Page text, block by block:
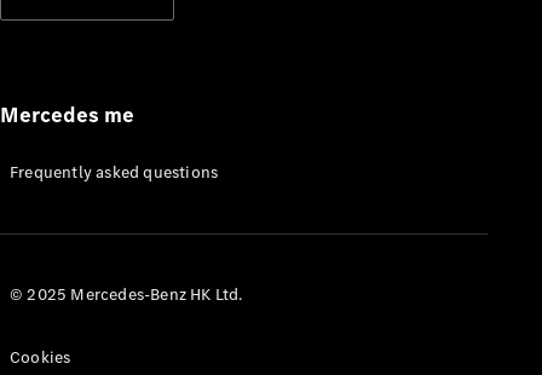
Appointment
Manuals
Mercedes me
Frequently asked questions
© 2025 Mercedes-Benz HK Ltd.
Cookies